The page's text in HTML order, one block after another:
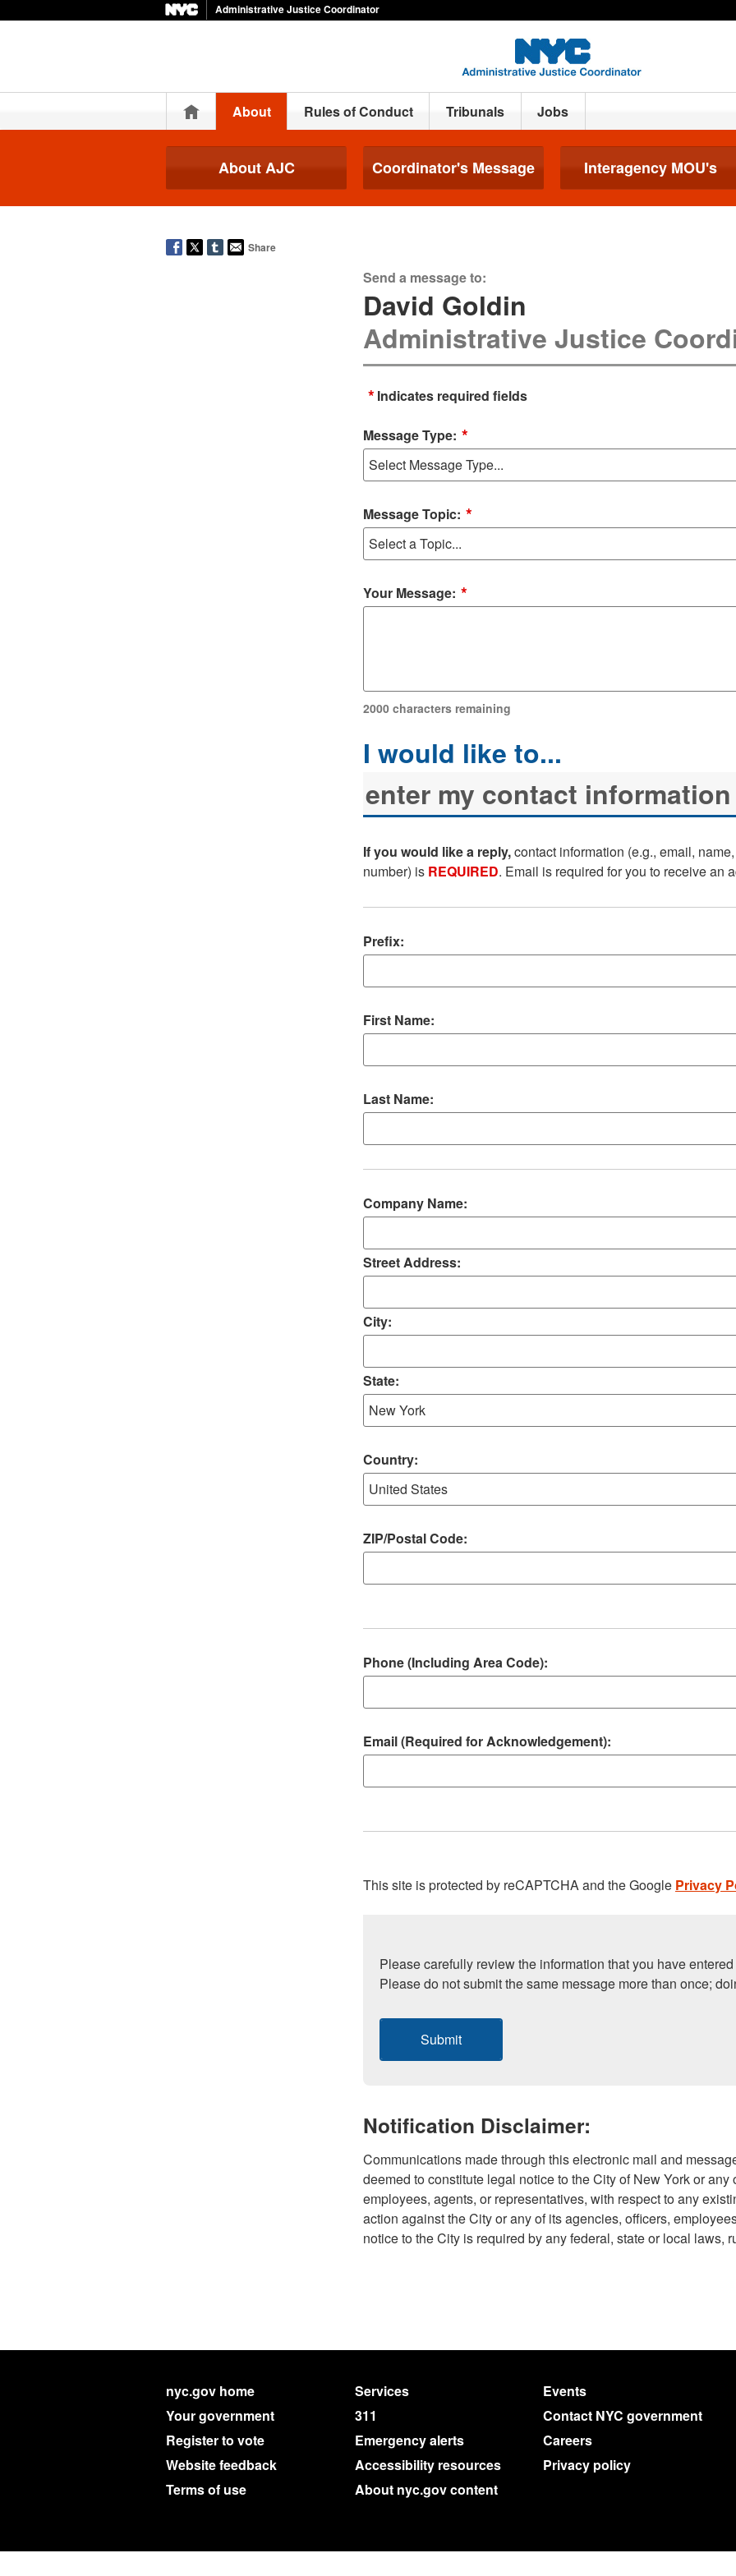
Administrative Justice Coordinator
HomeAbout Rules of Conduct Tribunals Jobs
About AJC Coordinator's Message Interagency MOU's
Share
Send a message to:
David Goldin
Administrative Justice
* Indicates required fields
Message Type: *
Message Topic: *
Your Message: *
2000 characters remaining
If you would like a reply,contact information (e.g., email,
number) is REQUIRED. Email is required for you to receive an
Prefix:
First Name:
Last Name:
Company Name:
Street Address:
City:
State:
Country:
ZIP/Postal Code:
Phone (Including Area Code):
Email (Required for Acknowledgement):
This site is protected by reCAPTCHA and the Google Privacy
Please carefully review the information that you have
Please do not submit the same message more than once;
Submit
Notification Disclaimer:
Communications made through this electronic mail and
deemed to constitute legal notice to the City of New York or any
employees, agents, or representatives, with respect to any
action against the City or any of its agencies, officers,
notice to the City is required by any federal, state or local laws,
nyc.gov home Services
Events
Your government
311
Contact NYC government
Register to vote
Emergency alerts
Careers
Website feedback
Accessibility resources
Privacy policy
Terms of use
About nyc.gov content